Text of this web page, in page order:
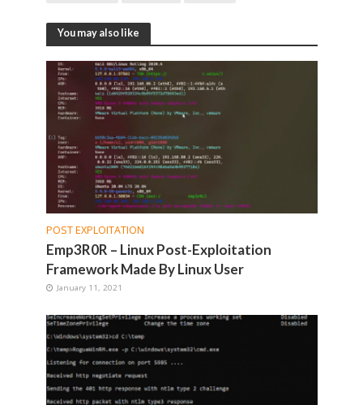
You may also like
POST EXPLOITATION
Emp3R0R – Linux Post-Exploitation
Framework Made By Linux User
January 11, 2021